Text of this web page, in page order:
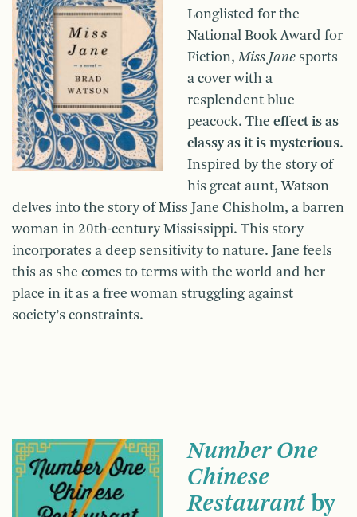
Longlisted for the
National Book Award for
Fiction, Miss Jane sports
a cover with a
resplendent blue
peacock. The effect is as
classy as it is mysterious.
Inspired by the story of
his great aunt, Watson
delves into the story of Miss Jane Chisholm, a barren
woman in 20th-century Mississippi. This story
incorporates a deep sensitivity to nature. Jane feels
this as she comes to terms with the world and her
place in it as a free woman struggling against
society’s constraints.
Number One
Chinese
Restaurant by